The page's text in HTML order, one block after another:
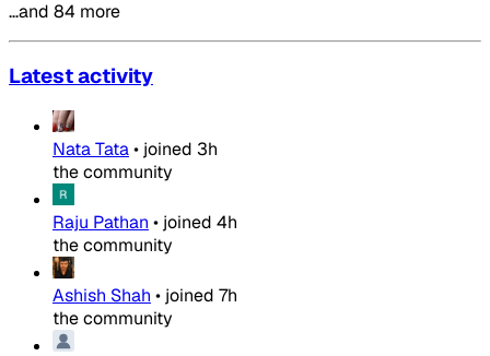
…and 84 more
Latest activity
Nata Tata• joined 3h
the community
Raju Pathan • joined 4h
the community
Ashish Shah • joined 7h
the community